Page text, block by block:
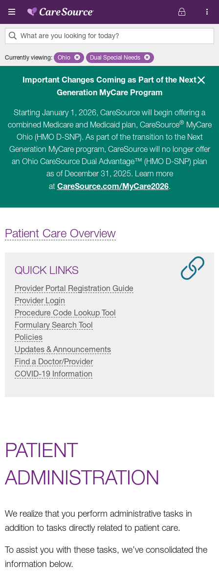
Skip to main content
What are you looking for today?
results
Currently viewing: Remove selected state 'Ohio'
Ohio Remove selected plan 'Dual Special
Dual Special Needs
Important Changes Coming as Part of the Next
Generation MyCare Program
Starting January 1, 2026, CareSource will begin offering a
combined Medicare and Medicaid plan, CareSource®MyCare
Ohio (HMO D-SNP). As part of the transition to the Next
Generation MyCare program, CareSource will no longer offer
an Ohio CareSource Dual Advantage™ (HMO D-SNP) plan
as of December 31, 2025. Learn more
at CareSource.com/MyCare2026.
Patient Care Overview
QUICK LINKS
Provider Portal Registration Guide
Provider Login
Procedure Code Lookup Tool
Formulary Search Tool
Policies
Updates & Announcements
Find a Doctor/Provider
COVID-19 Information
PATIENT
ADMINISTRATION
We realize that you perform administrative tasks in
addition to tasks directly related to patient care.
To assist you with these tasks, we’ve consolidated the
information below.